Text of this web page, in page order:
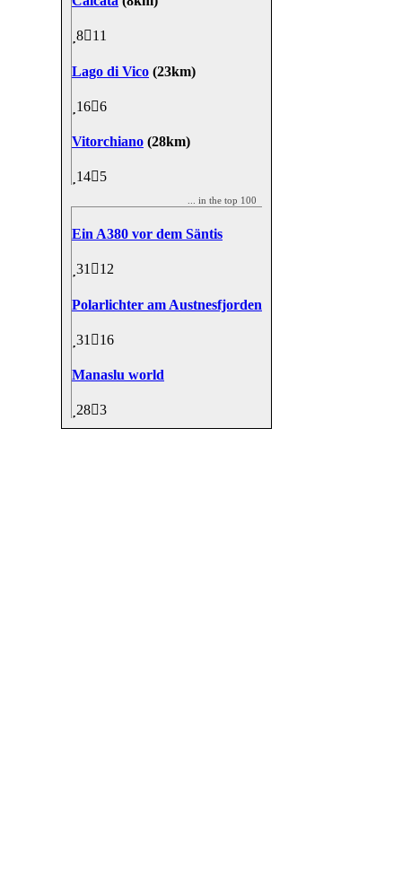
8 11
Lago di Vico (23km)
16 6
Vitorchiano (28km)
14 5
... in the top 100
Ein A380 vor dem Säntis
31 12
Polarlichter am Austnesfjorden
31 16
Manaslu world
28 3